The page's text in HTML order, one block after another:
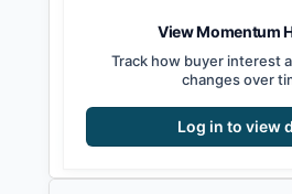
View Momentum
Track how buyer interest
changes over
Log in to view